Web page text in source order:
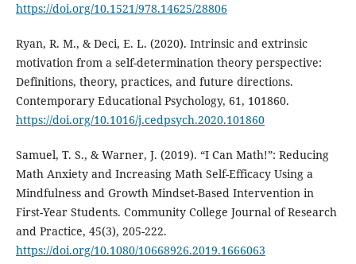
https://doi.org/10.1521/978.14625/28806
Ryan, R. M., & Deci, E. L. (2020). Intrinsic and extrinsic
motivation from a self-determination theory perspective:
Definitions, theory, practices, and future directions.
Contemporary Educational Psychology, 61, 101860.
https://doi.org/10.1016/j.cedpsych.2020.101860
Samuel, T. S., & Warner, J. (2019). “I Can Math!”: Reducing
Math Anxiety and Increasing Math Self-Efficacy Using a
Mindfulness and Growth Mindset-Based Intervention in
First-Year Students. Community College Journal of Research
and Practice, 45(3), 205-222.
https://doi.org/10.1080/10668926.2019.1666063